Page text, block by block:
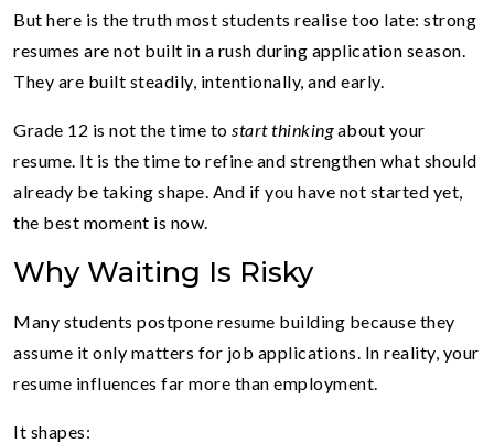
But here is the truth most students realise too late: strong
resumes are not built in a rush during application season.
They are built steadily, intentionally, and early.
Grade 12 is not the time to start thinkingabout your
resume. It is the time to refine and strengthen what should
already be taking shape. And if you have not started yet,
the best moment is now.
Why Waiting Is Risky
Many students postpone resume building because they
assume it only matters for job applications. In reality, your
resume influences far more than employment.
It shapes: